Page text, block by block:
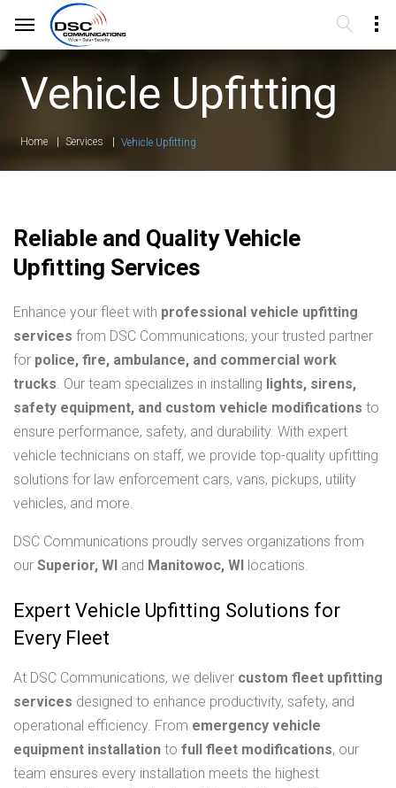
Vehicle Upfitting
Home Services Vehicle Upfitting
Reliable and Quality Vehicle
Upfitting Services
Enhance your fleet with professional vehicle upfitting
services from DSC Communications, your trusted partner
for police, fire, ambulance, and commercial work
trucks. Our team specializes in installing lights, sirens,
safety equipment, and custom vehicle modifications to
ensure performance, safety, and durability. With expert
vehicle technicians on staff, we provide top-quality upfitting
solutions for law enforcement cars, vans, pickups, utility
vehicles, and more.
DSC Communications proudly serves organizations from
our Superior, WI and Manitowoc, WI locations.
Expert Vehicle Upfitting Solutions for
Every Fleet
At DSC Communications, we deliver custom fleet upfitting
services designed to enhance productivity, safety, and
operational efficiency. From emergency vehicle
equipment installation to full fleet modifications, our
team ensures every installation meets the highest